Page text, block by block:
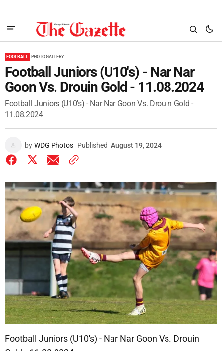
FOOTBALL PHOTO GALLERY
Football Juniors (U10's) - Nar Nar
Goon Vs. Drouin Gold - 11.08.2024
Football Juniors (U10's) - Nar Nar Goon Vs. Drouin Gold -
11.08.2024
by WDG Photos Published August 19, 2024
Football Juniors (U10's) - Nar Nar Goon Vs. Drouin